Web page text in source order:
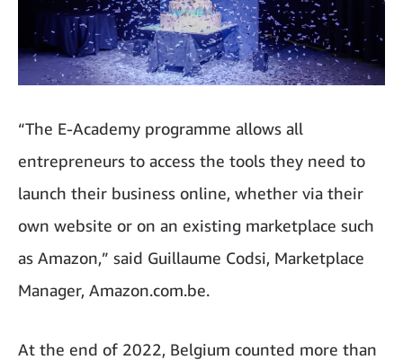
“The E-Academy programme allows all
entrepreneurs to access the tools they need to
launch their business online, whether via their
own website or on an existing marketplace such
as Amazon,” said Guillaume Codsi, Marketplace
Manager, Amazon.com.be.
At the end of 2022, Belgium counted more than